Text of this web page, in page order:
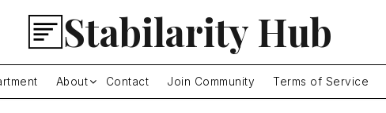
Stabilarity Hub
About Contact Join Community Terms of Service